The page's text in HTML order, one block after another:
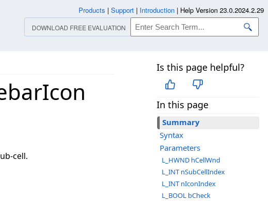
Is this page helpful?
In this page
Summary
Syntax
Parameters
L_HWND hCellWnd
L_INT nSubCellIndex
L_INT nIconIndex
L_BOOL bCheck
cell.
Products | Support | Introduction | Help Version 23.0.2024.2.29
DOWNLOAD FREE EVALUATION